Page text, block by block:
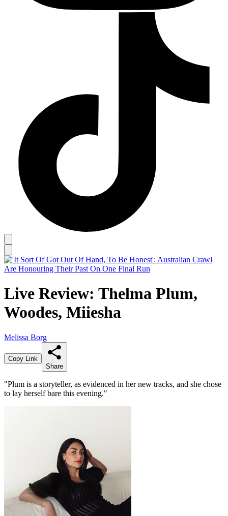
Live Review: Thelma Plum,
Woodes, Miiesha
Melissa Borg
Copy Link
Share
"Plum is a storyteller, as evidenced in her new tracks, and she chose
to lay herself bare this evening."